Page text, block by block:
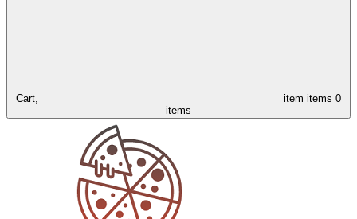
Cart, item items 0
items